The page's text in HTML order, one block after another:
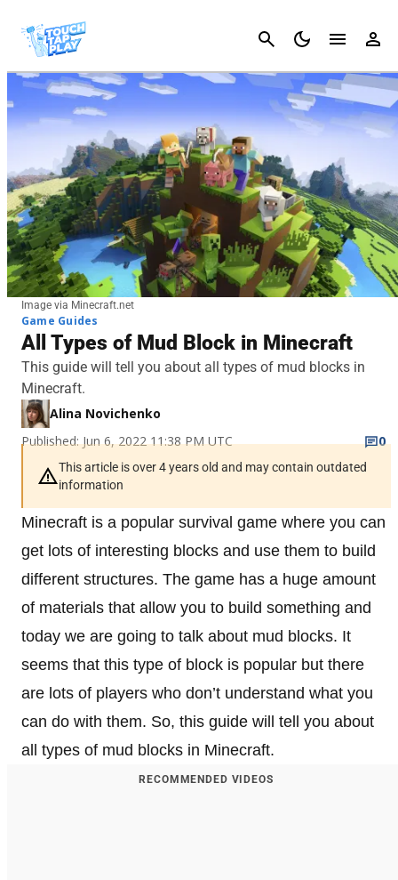
Cancel
Image via Minecraft.net
Game Guides
All Types of Mud Block in Minecraft
This guide will tell you about all types of mud blocks in
Minecraft.
Alina Novichenko
Published: Jun 6, 2022 11:38 PM UTC
0
This article is over 4 years old and may contain outdated
information
Minecraft is a popular survival game where you can
get lots of interesting blocks and use them to build
different structures. The game has a huge amount
of materials that allow you to build something and
today we are going to talk about mud blocks. It
seems that this type of block is popular but there
are lots of players who don’t understand what you
can do with them. So, this guide will tell you about
all types of mud blocks in Minecraft.
RECOMMENDED VIDEOS